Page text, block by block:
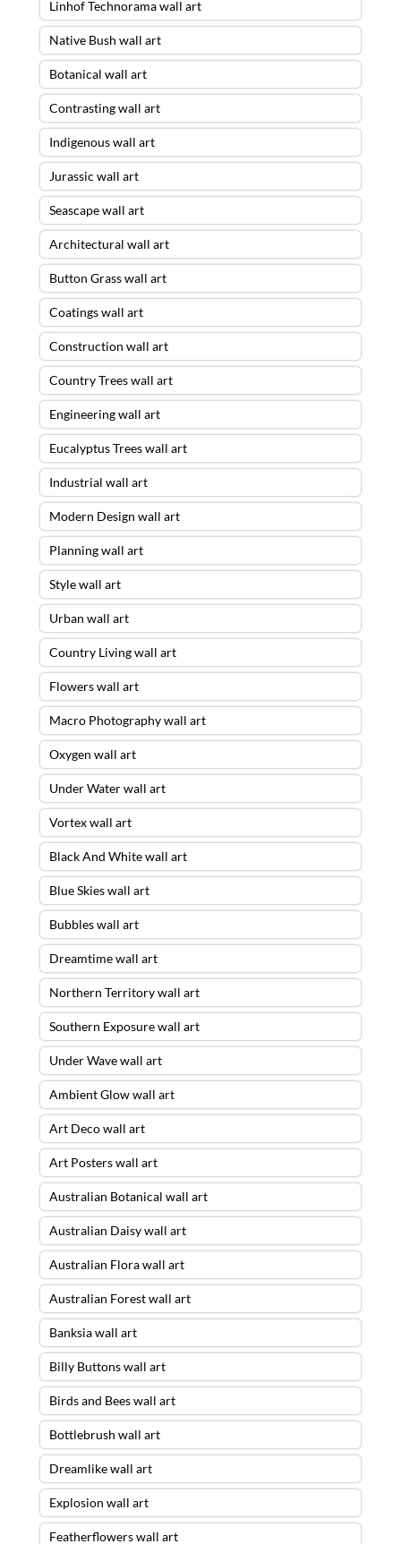
Linhof Technorama wall art
Native Bush wall art
Botanical wall art
Contrasting wall art
Indigenous wall art
Jurassic wall art
Seascape wall art
Architectural wall art
Button Grass wall art
Coatings wall art
Construction wall art
Country Trees wall art
Engineering wall art
Eucalyptus Trees wall art
Industrial wall art
Modern Design wall art
Planning wall art
Style wall art
Urban wall art
Country Living wall art
Flowers wall art
Macro Photography wall art
Oxygen wall art
Under Water wall art
Vortex wall art
Black And White wall art
Blue Skies wall art
Bubbles wall art
Dreamtime wall art
Northern Territory wall art
Southern Exposure wall art
Under Wave wall art
Ambient Glow wall art
Art Deco wall art
Art Posters wall art
Australian Botanical wall art
Australian Daisy wall art
Australian Flora wall art
Australian Forest wall art
Banksia wall art
Billy Buttons wall art
Birds and Bees wall art
Bottlebrush wall art
Dreamlike wall art
Explosion wall art
Featherflowers wall art